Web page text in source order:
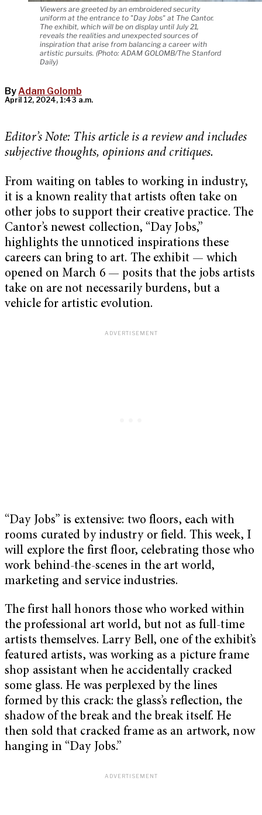
Viewers are greeted by an embroidered security
uniform at the entrance to "Day Jobs" at The Cantor.
The exhibit, which will be on display until July 21,
reveals the realities and unexpected sources of
inspiration that arise from balancing a career with
artistic pursuits. (Photo: ADAM GOLOMB/The Stanford
Daily)
ByAdam Golomb
April 12, 2024, 1:43 a.m.
Editor’s Note: This article is a review and includes
subjective thoughts, opinions and critiques.
From waiting on tables to working in industry,
it is a known reality that artists often take on
other jobs to support their creative practice. The
Cantor’s newest collection, “Day Jobs,”
highlights the unnoticed inspirations these
careers can bring to art. The exhibit — which
opened on March 6 — posits that the jobs artists
take on are not necessarily burdens, but a
vehicle for artistic evolution.
“Day Jobs” is extensive: two floors, each with
rooms curated by industry or field. This week, I
will explore the first floor, celebrating those who
work behind-the-scenes in the art world,
marketing and service industries.
The first hall honors those who worked within
the professional art world, but not as full-time
artists themselves. Larry Bell, one of the exhibit’s
featured artists, was working as a picture frame
shop assistant when he accidentally cracked
some glass. He was perplexed by the lines
formed by this crack: the glass’s reflection, the
shadow of the break and the break itself. He
then sold that cracked frame as an artwork, now
hanging in “Day Jobs.”